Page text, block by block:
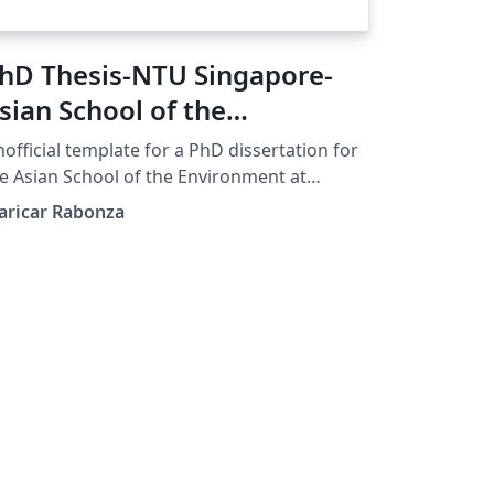
Thesis-NTU Singapore-
School of the
(Unofficial)
template for a PhD dissertation for
Asian School of the Environment at
Technological University Singapore.
Rabonza